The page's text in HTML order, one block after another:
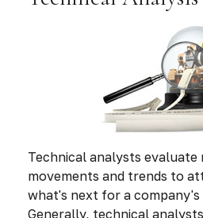
Technical analysts
movements and trends to
what's next for a company's
Generally, technical